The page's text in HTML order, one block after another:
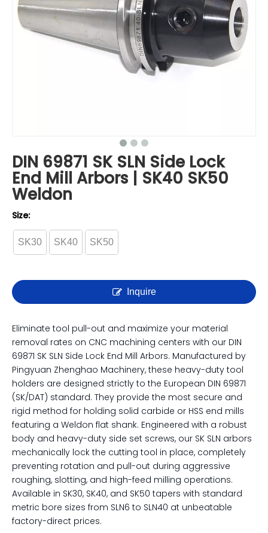
DIN 69871 SK SLN Side Lock
End Mill Arbors | SK40 SK50
Weldon
Size:
SK30 SK40 SK50
Inquire
Eliminate tool pull-out and maximize your material
removal rates on CNC machining centers with our DIN
69871 SK SLN Side Lock End Mill Arbors. Manufactured by
Pingyuan Zhenghao Machinery, these heavy-duty tool
holders are designed strictly to the European DIN 69871
(SK/DAT) standard. They provide the most secure and
rigid method for holding solid carbide or HSS end mills
featuring a Weldon flat shank. Engineered with a robust
body and heavy-duty side set screws, our SK SLN arbors
mechanically lock the cutting tool in place, completely
preventing rotation and pull-out during aggressive
roughing, slotting, and high-feed milling operations.
Available in SK30, SK40, and SK50 tapers with standard
metric bore sizes from SLN6 to SLN40 at unbeatable
factory-direct prices.